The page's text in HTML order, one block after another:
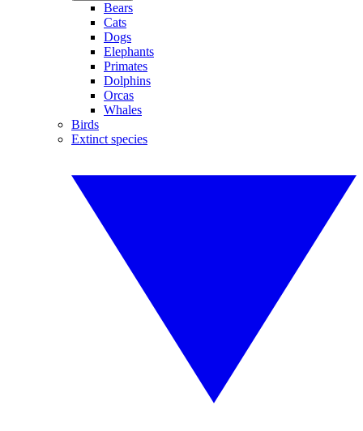
Bears
Cats
Dogs
Elephants
Primates
Dolphins
Orcas
Whales
Birds
Extinct species